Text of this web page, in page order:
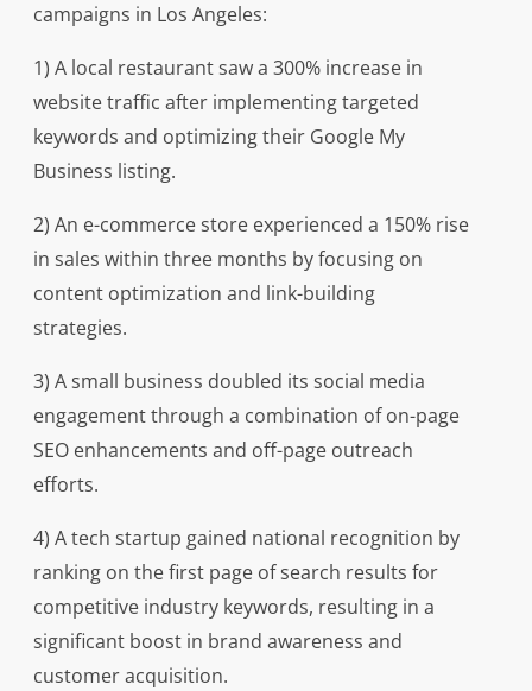
campaigns in Los Angeles:
1) A local restaurant saw a 300% increase in
website traffic after implementing targeted
keywords and optimizing their Google My
Business listing.
2) An e-commerce store experienced a 150% rise
in sales within three months by focusing on
content optimization and link-building
strategies.
3) A small business doubled its social media
engagement through a combination of on-page
SEO enhancements and off-page outreach
efforts.
4) A tech startup gained national recognition by
ranking on the first page of search results for
competitive industry keywords, resulting in a
significant boost in brand awareness and
customer acquisition.